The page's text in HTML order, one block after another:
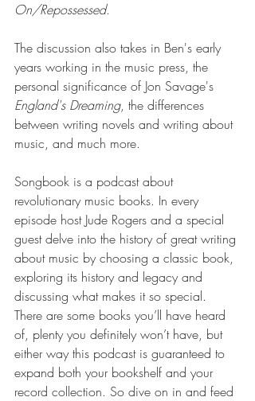
On/Repossessed.
The discussion also takes in Ben's early
years working in the music press, the
personal significance of Jon Savage's
England's Dreaming, the differences
between writing novels and writing about
music, and much more.
Songbook is a podcast about
revolutionary music books. In every
episode host Jude Rogers and a special
guest delve into the history of great writing
about music by choosing a classic book,
exploring its history and legacy and
discussing what makes it so special.
There are some books you’ll have heard
of, plenty you definitely won’t have, but
either way this podcast is guaranteed to
expand both your bookshelf and your
record collection. So dive on in and feed